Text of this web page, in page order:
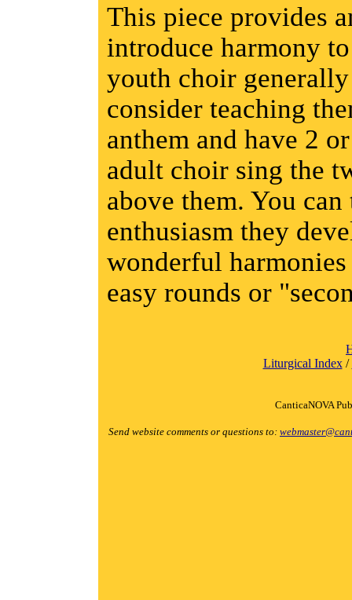
This piece provides
introduce harmony
youth choir
consider teaching
anthem and have 2
adult choir sing the
above them. You
enthusiasm they
wonderful
easy rounds or
Liturgical Index/
CanticaNOVA
Send website comments or questions to: